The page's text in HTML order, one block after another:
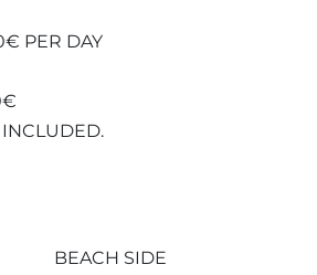
PER DAY
BEACH SIDE